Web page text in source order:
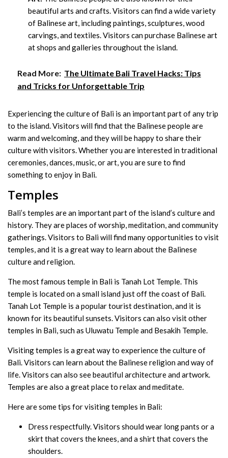
beautiful arts and crafts. Visitors can find a wide variety
of Balinese art, including paintings, sculptures, wood
carvings, and textiles. Visitors can purchase Balinese art
at shops and galleries throughout the island.
Read More: The Ultimate Bali Travel Hacks: Tips
and Tricks for Unforgettable Trip
Experiencing the culture of Bali is an important part of any trip
to the island. Visitors will find that the Balinese people are
warm and welcoming, and they will be happy to share their
culture with visitors. Whether you are interested in traditional
ceremonies, dances, music, or art, you are sure to find
something to enjoy in Bali.
Temples
Bali’s temples are an important part of the island’s culture and
history. They are places of worship, meditation, and community
gatherings. Visitors to Bali will find many opportunities to visit
temples, and it is a great way to learn about the Balinese
culture and religion.
The most famous temple in Bali is Tanah Lot Temple. This
temple is located on a small island just off the coast of Bali.
Tanah Lot Temple is a popular tourist destination, and it is
known for its beautiful sunsets. Visitors can also visit other
temples in Bali, such as Uluwatu Temple and Besakih Temple.
Visiting temples is a great way to experience the culture of
Bali. Visitors can learn about the Balinese religion and way of
life. Visitors can also see beautiful architecture and artwork.
Temples are also a great place to relax and meditate.
Here are some tips for visiting temples in Bali:
Dress respectfully. Visitors should wear long pants or a
skirt that covers the knees, and a shirt that covers the
shoulders.